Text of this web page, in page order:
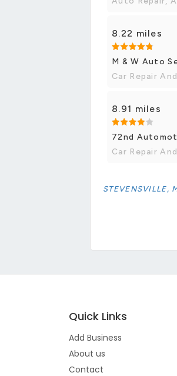
8.22 miles
M & W Auto
Car Repair
8.91 miles
72nd
Car Repair
STEVENSVILLE,
Quick Links
Add Business
About us
Contact